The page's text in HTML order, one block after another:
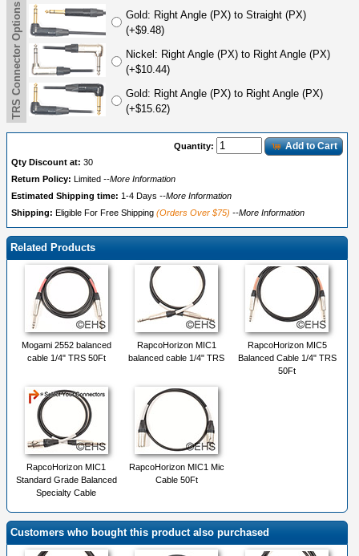
TRS Connector Options
Gold: Right Angle (PX) to Straight (PX)
(+$9.48)
Nickel: Right Angle (PX) to Right Angle (PX)
(+$10.44)
Gold: Right Angle (PX) to Right Angle (PX)
(+$15.62)
Quantity: Add to Cart
Qty Discount at: 30
Return Policy:
Limited --More Information
Estimated Shipping time: 1-4 Days --More Information
Shipping: Eligible For Free Shipping (Orders Over $75) --More Information
Related Products
Mogami 2552 balanced
cable 1/4" TRS 50Ft
RapcoHorizon MIC1
balanced cable 1/4" TRS
RapcoHorizon MIC5
Balanced Cable 1/4" TRS
50Ft
RapcoHorizon MIC1
Standard Grade Balanced
Specialty Cable
RapcoHorizon MIC1 Mic
Cable 50Ft
Customers who bought this product also purchased